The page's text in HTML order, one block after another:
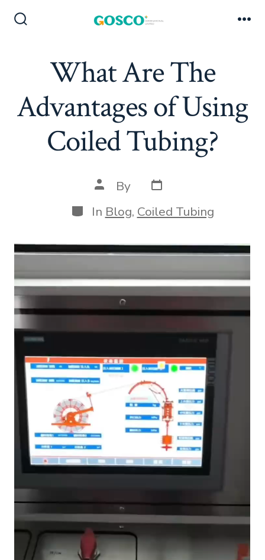
What Are The
Advantages of Using
Coiled Tubing?
Post
author
By Post
date
Categories
In Blog, Coiled Tubing